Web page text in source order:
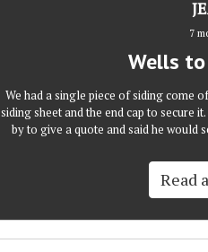
7
Wells to
We had a single piece of siding come
siding sheet and the end cap to secure
by to give a quote and said he would
Read